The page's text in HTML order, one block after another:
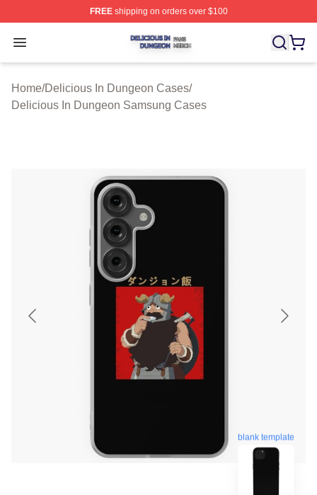
FREEshipping on orders over $100
Open menu
Delicious In Dungeon Shop ⚡️ Officially Licensed
Home/Delicious In Dungeon Cases/
Delicious In Dungeon Samsung Cases
blank template